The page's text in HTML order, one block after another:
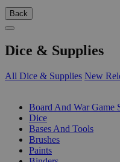
Back
Dice & Supplies
All Dice & Supplies New
Board And War Game
Dice
Bases And Tools
Brushes
Paints